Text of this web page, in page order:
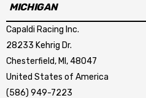
MICHIGAN
Capaldi Racing Inc.
28233 Kehrig Dr.
Chesterfield, MI, 48047
United States of America
(586) 949-7223